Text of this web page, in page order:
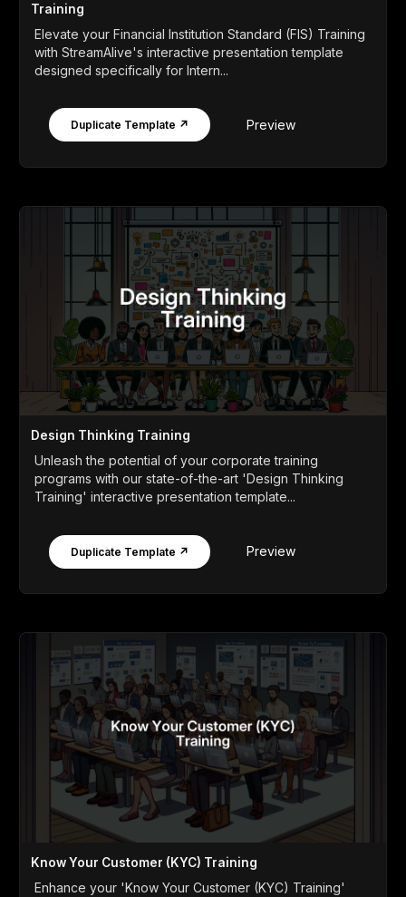
Training
Elevate your Financial Institution Standard (FIS) Training
with StreamAlive's interactive presentation template
designed specifically for Intern...
Duplicate Template ↗ Preview
Design Thinking Training
Unleash the potential of your corporate training
programs with our state-of-the-art 'Design Thinking
Training' interactive presentation template...
Duplicate Template ↗ Preview
Know Your Customer (KYC) Training
Enhance your 'Know Your Customer (KYC) Training'